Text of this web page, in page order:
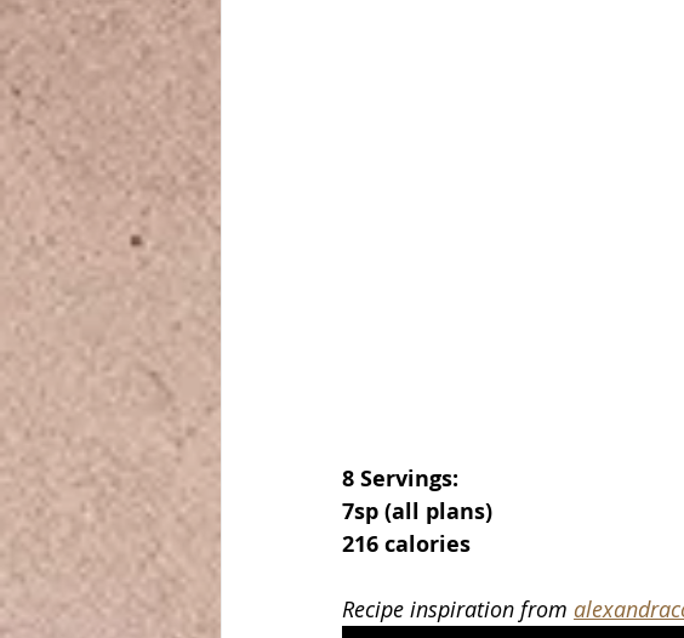
8 Servings:
7sp (all plans)
216 calories
Recipe inspiration from